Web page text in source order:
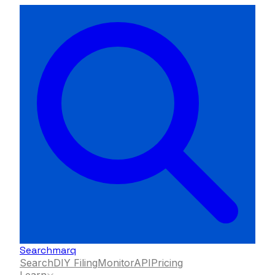
Searchmarq
SearchDIY FilingMonitorAPIPricing